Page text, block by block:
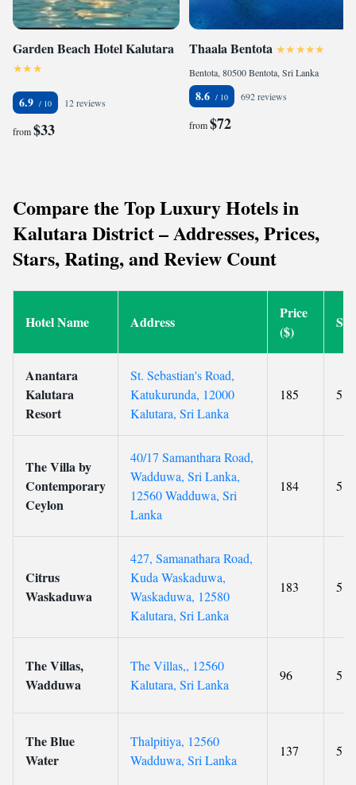
Garden Beach Hotel Kalutara
6.9 12 reviews
from$33
Thaala Bentota
Bentota, 80500 Bentota, Sri Lanka
8.6 692 reviews
from$72
Compare the Top Luxury Hotels in
Kalutara District – Addresses, Prices,
Stars, Rating, and Review Count
Hotel Name Address
Price
($)
Anantara
Kalutara
Resort
St. Sebastian's Road,
Katukurunda, 12000
Kalutara, Sri Lanka
185 5
The Villa by
Contemporary
Ceylon
40/17 Samanthara Road,
Wadduwa, Sri Lanka,
12560 Wadduwa, Sri
Lanka
184 5
Citrus
Waskaduwa
427, Samanathara Road,
Kuda Waskaduwa,
Waskaduwa, 12580
Kalutara, Sri Lanka
183 5
The Villas,
Wadduwa
The Villas,, 12560
Kalutara, Sri Lanka
96 5
The Blue
Water
Thalpitiya, 12560
Wadduwa, Sri Lanka
137 5